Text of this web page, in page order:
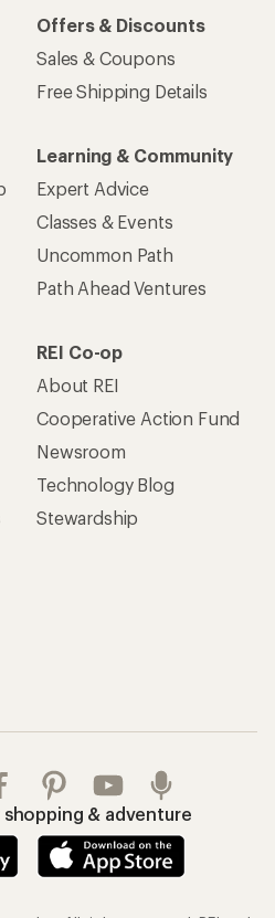
Offers & Discounts
Sales & Coupons
Free Shipping Details
Learning & Community
Expert Advice
Classes & Events
Uncommon Path
Path Ahead Ventures
REI Co-op
About REI
Cooperative Action Fund
Newsroom
Technology Blog
Stewardship
shopping & adventure